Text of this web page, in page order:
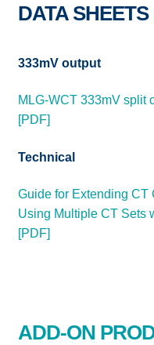
DATA
333mV output
MLG-WCT 333mV split
[PDF]
Technical
Guide for Extending CT
Using Multiple CT Sets
[PDF]
ADD-ON